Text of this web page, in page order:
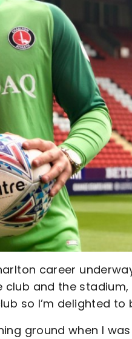
career
and the
so I’m delighted to
ground when I